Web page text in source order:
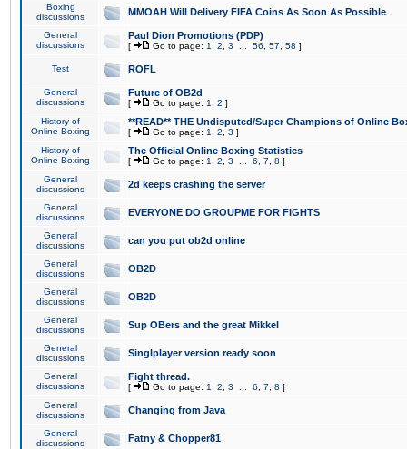
Boxing
discussions
MMOAH Will Delivery FIFA Coins As Soon As Possible
General
discussions
Paul Dion Promotions (PDP)
[ Go to page: 1 2 3 56 57 58 ]
Test ROFL
General
discussions
Future of OB2d
[ Go to page: 1 2 ]
History of
Online Boxing
**READ** THE Undisputed/Super Champions of Online
[ Go to page: 1 2 3 ]
History of
Online Boxing
The Official Online Boxing Statistics
[ Go to page: 1 2 3 6 7 8 ]
General
discussions
2d keeps crashing the server
General
discussions
EVERYONE DO GROUPME FOR FIGHTS
General
discussions
can you put ob2d online
General
discussions
OB2D
General
discussions
OB2D
General
discussions
Sup OBers and the great Mikkel
General
discussions
Singlplayer version ready soon
General
discussions
Fight thread.
[ Go to page: 1 2 3 6 7 8 ]
General
discussions
Changing from Java
General
discussions
Fatny & Chopper81